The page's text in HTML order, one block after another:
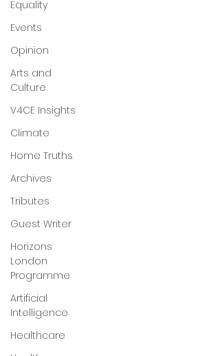
Equality
Events
Opinion
Arts and
Culture
V4CE Insights
Climate
Home Truths
Archives
Tributes
Guest Writer
Horizons
London
Programme
Artificial
Intelligence
Healthcare